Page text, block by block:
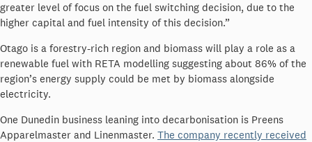
greater level of focus on the fuel switching decision, due to the
higher capital and fuel intensity of this decision.”
Otago is a forestry-rich region and biomass will play a role as a
renewable fuel with RETA modelling suggesting about 86% of the
region’s energy supply could be met by biomass alongside
electricity.
One Dunedin business leaning into decarbonisation is Preens
Apparelmaster and Linenmaster. The company recently received